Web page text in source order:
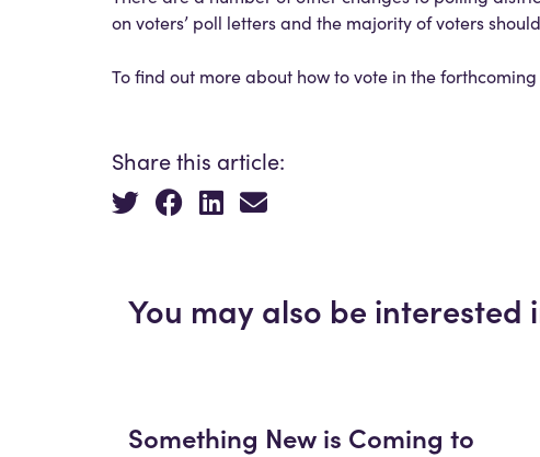
on voters’ poll letters and the majority of voters
To find out more about how to vote in the
Share this article:
You may also be interested
Something New is Coming to